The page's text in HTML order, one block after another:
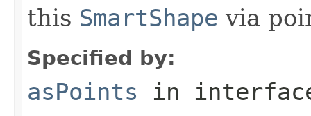
this SmartShape via
Specified by:
asPoints in